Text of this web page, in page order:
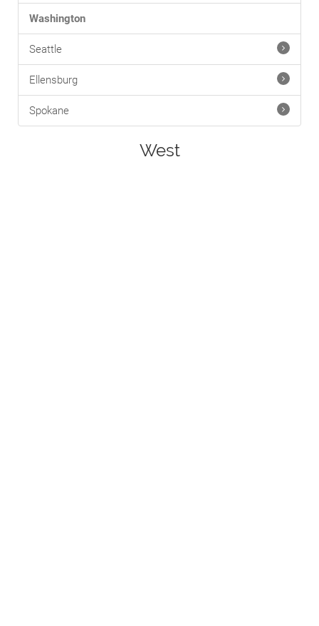
Washington
Seattle
Ellensburg
Spokane
West